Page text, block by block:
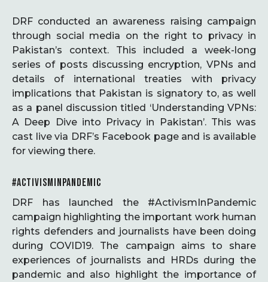
DRF conducted an awareness raising campaign
through social media on the right to privacy in
Pakistan’s context. This included a week-long
series of posts discussing encryption, VPNs and
details of international treaties with privacy
implications that Pakistan is signatory to, as well
as a panel discussion titled ‘Understanding VPNs:
A Deep Dive into Privacy in Pakistan’. This was
cast live via DRF’s Facebook page and is available
for viewing there.
#ACTIVISMINPANDEMIC
DRF has launched the #ActivismInPandemic
campaign highlighting the important work human
rights defenders and journalists have been doing
during COVID19. The campaign aims to share
experiences of journalists and HRDs during the
pandemic and also highlight the importance of